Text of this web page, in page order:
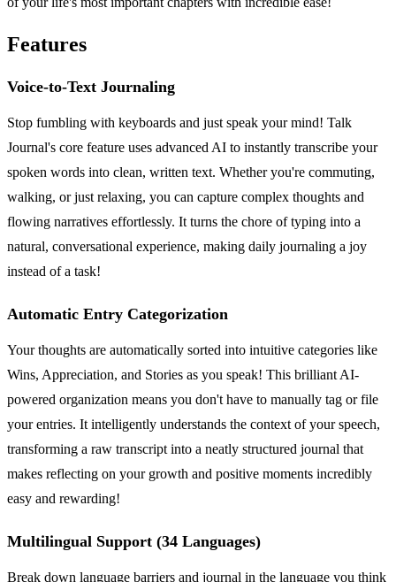
Features
Voice-to-Text Journaling
Stop fumbling with keyboards and just speak your mind! Talk
Journal's core feature uses advanced AI to instantly transcribe your
spoken words into clean, written text. Whether you're commuting,
walking, or just relaxing, you can capture complex thoughts and
flowing narratives effortlessly. It turns the chore of typing into a
natural, conversational experience, making daily journaling a joy
instead of a task!
Automatic Entry Categorization
Your thoughts are automatically sorted into intuitive categories like
Wins, Appreciation, and Stories as you speak! This brilliant AI-
powered organization means you don't have to manually tag or file
your entries. It intelligently understands the context of your speech,
transforming a raw transcript into a neatly structured journal that
makes reflecting on your growth and positive moments incredibly
easy and rewarding!
Multilingual Support (34 Languages)
Break down language barriers and journal in the language you think